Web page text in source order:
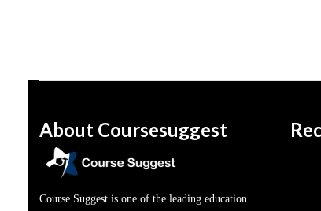
About Coursesuggest
Course Suggest is one of the leading education